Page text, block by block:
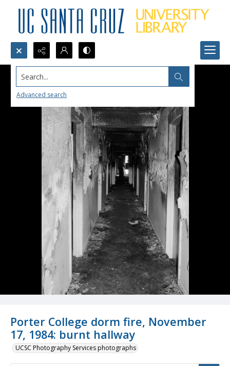
Search...
Advanced search
Porter College dorm fire, November
17, 1984: burnt hallway
UCSC Photography Services photographs